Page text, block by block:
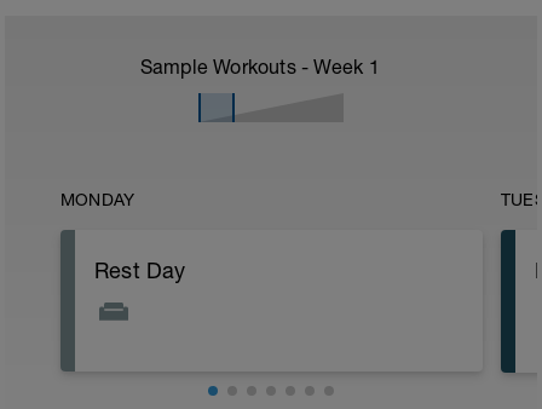
Sample Workouts - Week 1
MONDAY
Rest Day